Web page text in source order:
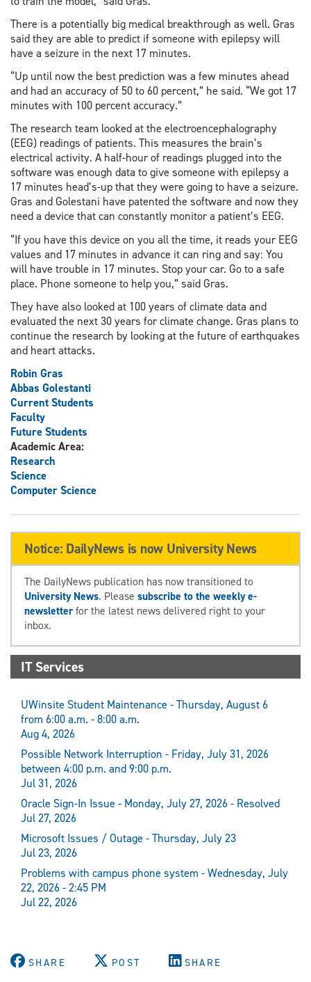
There is a potentially big medical breakthrough as well. Gras
said they are able to predict if someone with epilepsy will
have a seizure in the next 17 minutes.
“Up until now the best prediction was a few minutes ahead
and had an accuracy of 50 to 60 percent,” he said. “We got 17
minutes with 100 percent accuracy.”
The research team looked at the electroencephalography
(EEG) readings of patients. This measures the brain’s
electrical activity. A half-hour of readings plugged into the
software was enough data to give someone with epilepsy a
17 minutes head’s-up that they were going to have a seizure.
Gras and Golestani have patented the software and now they
need a device that can constantly monitor a patient’s EEG.
“If you have this device on you all the time, it reads your EEG
values and 17 minutes in advance it can ring and say: You
will have trouble in 17 minutes. Stop your car. Go to a safe
place. Phone someone to help you,” said Gras.
They have also looked at 100 years of climate data and
evaluated the next 30 years for climate change. Gras plans to
continue the research by looking at the future of earthquakes
and heart attacks.
Robin Gras
Abbas Golestanti
Current Students
Faculty
Future Students
Academic Area:
Research
Science
Computer Science
Notice: DailyNews is now University News
The DailyNews publication has now transitioned to
University News. Please subscribe to the weekly e-
newsletterfor the latest news delivered right to your
inbox.
IT Services
UWinsite Student Maintenance - Thursday, August 6
from 6:00 a.m. - 8:00 a.m.
Aug 4, 2026
Possible Network Interruption - Friday, July 31, 2026
between 4:00 p.m. and 9:00 p.m.
Jul 31, 2026
Oracle Sign-In Issue - Monday, July 27, 2026 - Resolved
Jul 27, 2026
Microsoft Issues / Outage - Thursday, July 23
Jul 23, 2026
Problems with campus phone system - Wednesday, July
22, 2026 - 2:45 PM
Jul 22, 2026
SHARE POST SHARE